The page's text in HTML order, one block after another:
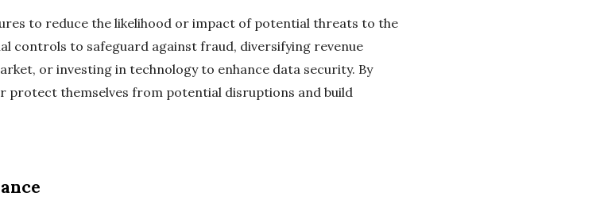
to reduce the likelihood or impact of potential threats to the
controls to safeguard against fraud, diversifying revenue
or investing in technology to enhance data security. By
protect themselves from potential disruptions and build